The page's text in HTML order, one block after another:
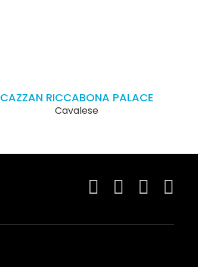
CAZZAN RICCABONA PALACE
Cavalese